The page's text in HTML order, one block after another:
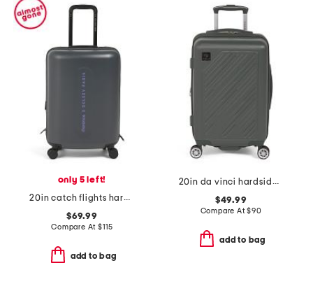
only 5 left!
20in catch flights hardside carry-on spinner
$69.99
Compare At$115
add to bag
20in da vinci hardside carry-on spinner
$49.99
Compare At$90
add to bag